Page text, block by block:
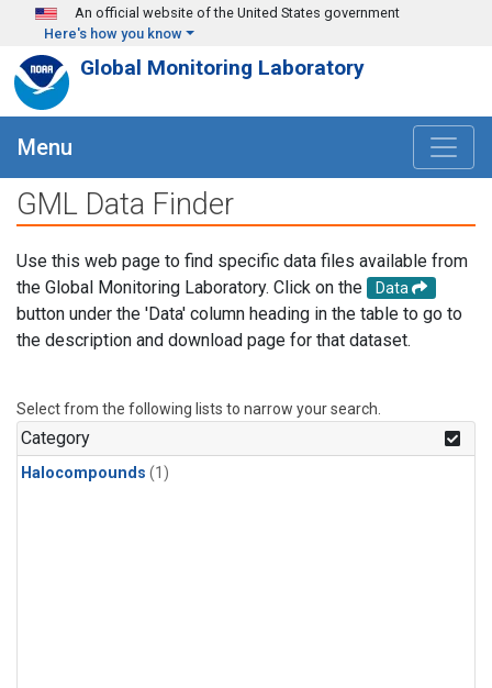
Skip to main content
An official website of the United States government
Here's how you know
Global Monitoring Laboratory
Menu
GML Data Finder
Use this web page to find specific data files available from
the Global Monitoring Laboratory. Click on the
Data
button under the 'Data' column heading in the table to go to
the description and download page for that dataset.
Select from the following lists to narrow your search.
Category
Halocompounds (1)